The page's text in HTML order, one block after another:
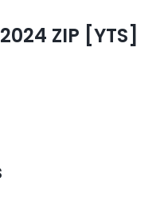
ZIP [YTS]